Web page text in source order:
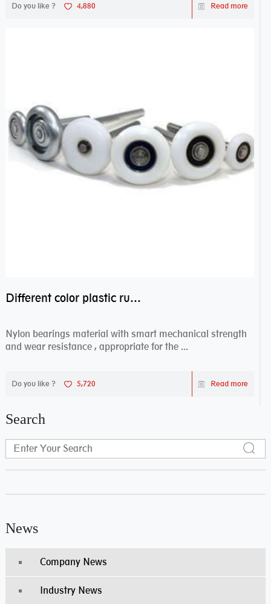
Do you like ? 4,880 Read more
Different color plastic rubber Nylon coated ball bearing nylon bearings
Nylon bearings material with smart mechanical strength
and wear resistance , appropriate for the ...
Do you like ? 5,720 Read more
Search
News
Company News
Industry News